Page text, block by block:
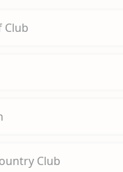
Club
Club